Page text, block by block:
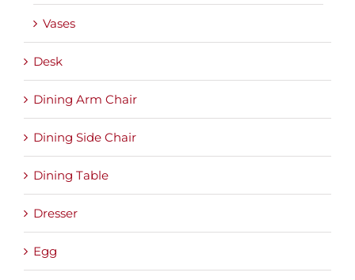
Vases
Desk
Dining Arm Chair
Dining Side Chair
Dining Table
Dresser
Egg